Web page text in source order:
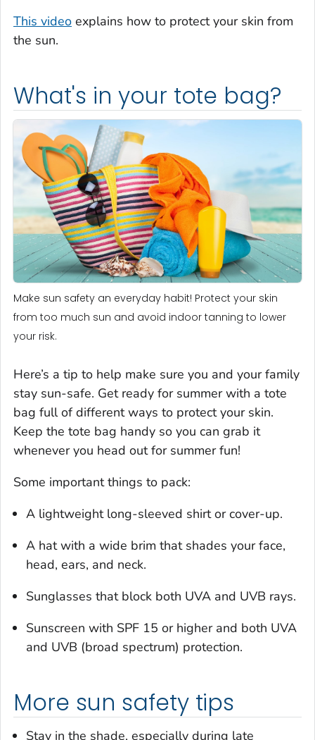
This video explains how to protect your skin from
the sun.
What's in your tote bag?
Make sun safety an everyday habit! Protect your skin
from too much sun and avoid indoor tanning to lower
your risk.
Here’s a tip to help make sure you and your family
stay sun-safe. Get ready for summer with a tote
bag full of different ways to protect your skin.
Keep the tote bag handy so you can grab it
whenever you head out for summer fun!
Some important things to pack:
A lightweight long-sleeved shirt or cover-up.
A hat with a wide brim that shades your face,
head, ears, and neck.
Sunglasses that block both UVA and UVB rays.
Sunscreen with SPF 15 or higher and both UVA
and UVB (broad spectrum) protection.
More sun safety tips
Stay in the shade, especially during late